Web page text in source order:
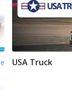
USA Truck